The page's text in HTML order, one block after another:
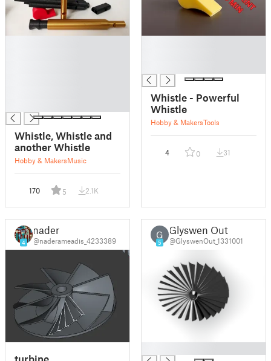
Whistle, Whistle and
another Whistle
Hobby & MakersMusic
170 5 2.1K
Whistle - Powerful
Whistle
Hobby & MakersTools
4 0 31
4
nader
@naderameadis_4233389
turbine
G
5
Glyswen Out
@GlyswenOut_1331001